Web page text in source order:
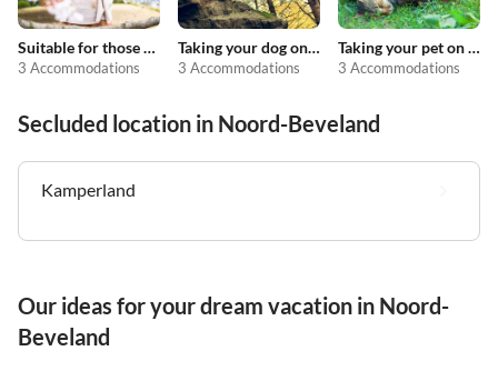
Suitable for those with allergies
3 Accommodations
Taking your dog on holiday
3 Accommodations
Taking your pet on holiday
3 Accommodations
Secluded location in Noord-Beveland
Kamperland
Our ideas for your dream vacation in Noord-
Beveland